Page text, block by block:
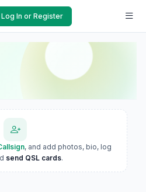
Log In or Register
, and add photos, bio, log
send QSL cards.